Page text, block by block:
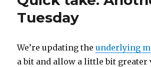
Tuesday
We’re updating theunderlying
a bit and allow a little bit greater